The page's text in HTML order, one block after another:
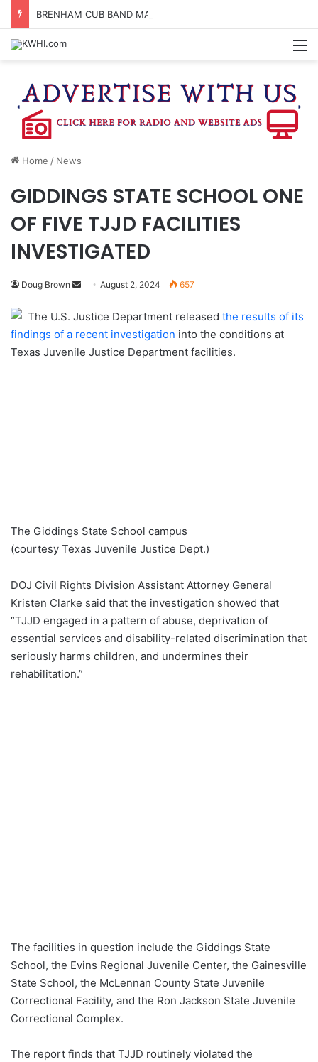
BRENHAM CUB BAND MARCHES THROUGH TOWN
Home / News
GIDDINGS STATE SCHOOL ONE
OF FIVE TJJD FACILITIES
INVESTIGATED
Doug Brown
Send
email
August 2, 2024 657
The U.S. Justice Department released the results of its
findings of a recent investigation into the conditions at
Texas Juvenile Justice Department facilities.
The Giddings State School campus
(courtesy Texas Juvenile Justice Dept.)
DOJ Civil Rights Division Assistant Attorney General
Kristen Clarke said that the investigation showed that
“TJJD engaged in a pattern of abuse, deprivation of
essential services and disability-related discrimination that
seriously harms children, and undermines their
rehabilitation.”
The facilities in question include the Giddings State
School, the Evins Regional Juvenile Center, the Gainesville
State School, the McLennan County State Juvenile
Correctional Facility, and the Ron Jackson State Juvenile
Correctional Complex.
The report finds that TJJD routinely violated the